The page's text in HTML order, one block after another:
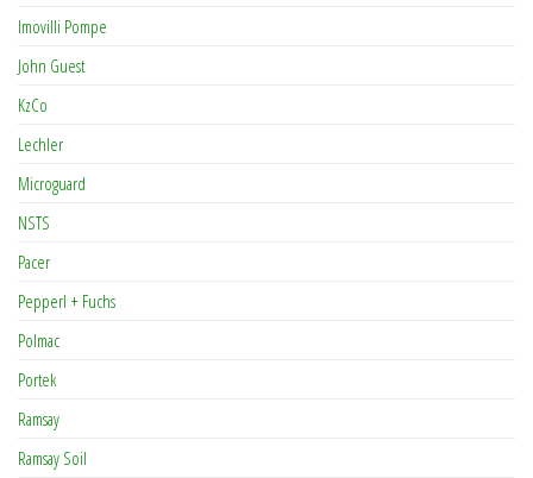
Imovilli Pompe
John Guest
KzCo
Lechler
Microguard
NSTS
Pacer
Pepperl + Fuchs
Polmac
Portek
Ramsay
Ramsay Soil